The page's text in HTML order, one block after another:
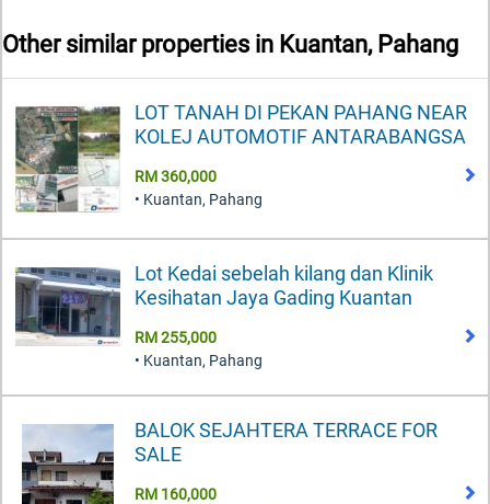
Other similar properties in Kuantan, Pahang
LOT TANAH DI PEKAN PAHANG NEAR
KOLEJ AUTOMOTIF ANTARABANGSA
RM 360,000
• Kuantan, Pahang
Lot Kedai sebelah kilang dan Klinik
Kesihatan Jaya Gading Kuantan
RM 255,000
• Kuantan, Pahang
BALOK SEJAHTERA TERRACE FOR
SALE
RM 160,000